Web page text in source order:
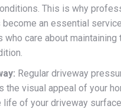
This is why
become an essential
who care about maintaining
Regular driveway
the visual appeal of your
life of your driveway